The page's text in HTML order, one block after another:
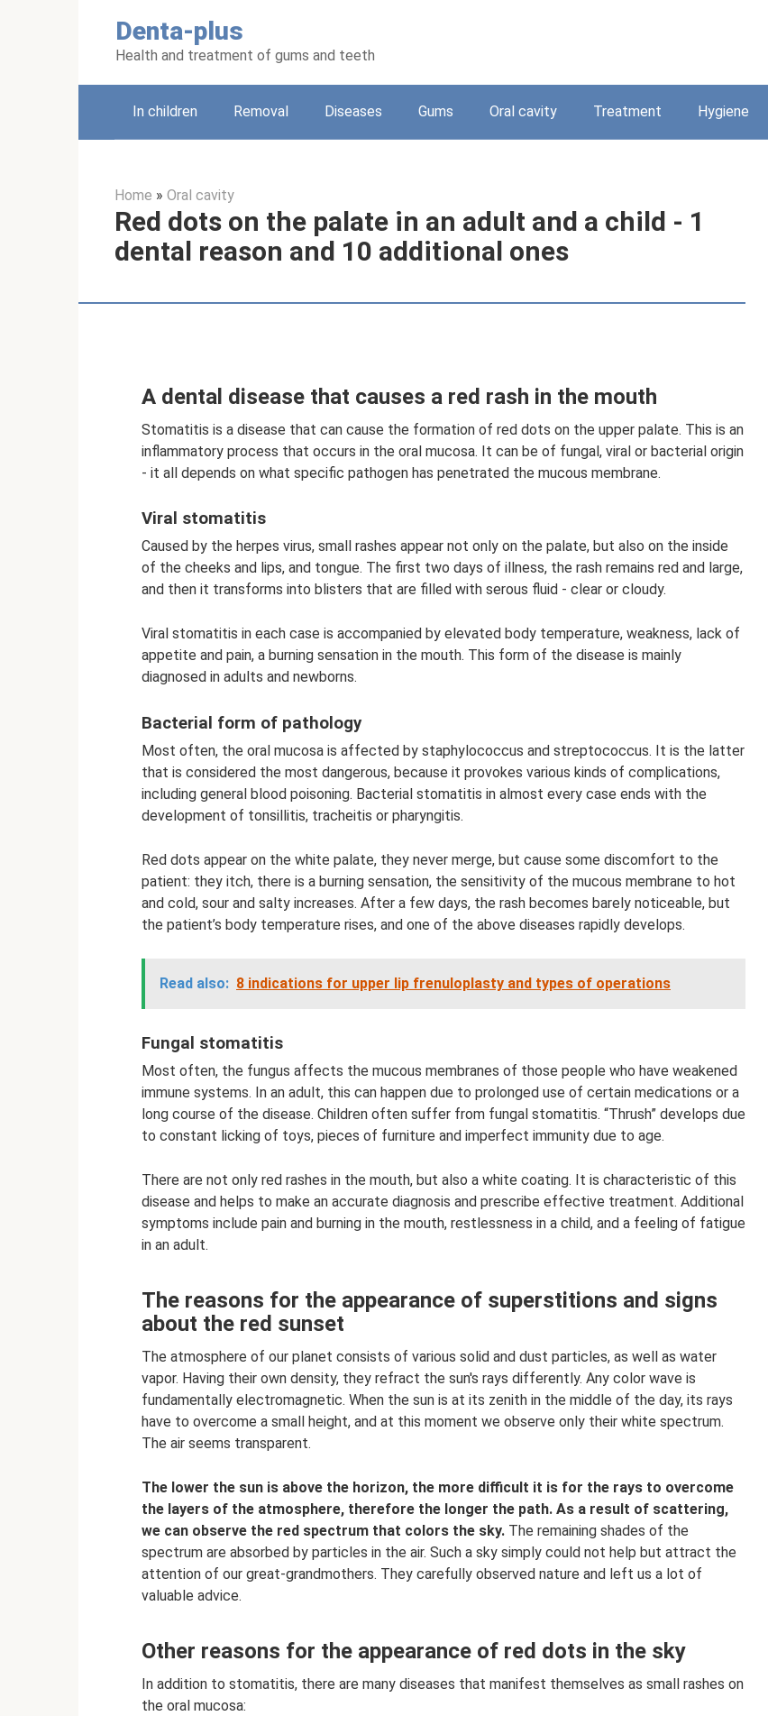
Denta-plus
Health and treatment of gums and teeth
In children Removal Diseases Gums Oral cavity Treatment Hygiene
Home » Oral cavity
Red dots on the palate in an adult and a child - 1
dental reason and 10 additional ones
A dental disease that causes a red rash in the mouth
Stomatitis is a disease that can cause the formation of red dots on the upper palate. This is an
inflammatory process that occurs in the oral mucosa. It can be of fungal, viral or bacterial origin
- it all depends on what specific pathogen has penetrated the mucous membrane.
Viral stomatitis
Caused by the herpes virus, small rashes appear not only on the palate, but also on the inside
of the cheeks and lips, and tongue. The first two days of illness, the rash remains red and large,
and then it transforms into blisters that are filled with serous fluid - clear or cloudy.
Viral stomatitis in each case is accompanied by elevated body temperature, weakness, lack of
appetite and pain, a burning sensation in the mouth. This form of the disease is mainly
diagnosed in adults and newborns.
Bacterial form of pathology
Most often, the oral mucosa is affected by staphylococcus and streptococcus. It is the latter
that is considered the most dangerous, because it provokes various kinds of complications,
including general blood poisoning. Bacterial stomatitis in almost every case ends with the
development of tonsillitis, tracheitis or pharyngitis.
Red dots appear on the white palate, they never merge, but cause some discomfort to the
patient: they itch, there is a burning sensation, the sensitivity of the mucous membrane to hot
and cold, sour and salty increases. After a few days, the rash becomes barely noticeable, but
the patient’s body temperature rises, and one of the above diseases rapidly develops.
Read also: 8 indications for upper lip frenuloplasty and types of operations
Fungal stomatitis
Most often, the fungus affects the mucous membranes of those people who have weakened
immune systems. In an adult, this can happen due to prolonged use of certain medications or a
long course of the disease. Children often suffer from fungal stomatitis. “Thrush” develops due
to constant licking of toys, pieces of furniture and imperfect immunity due to age.
There are not only red rashes in the mouth, but also a white coating. It is characteristic of this
disease and helps to make an accurate diagnosis and prescribe effective treatment. Additional
symptoms include pain and burning in the mouth, restlessness in a child, and a feeling of fatigue
in an adult.
The reasons for the appearance of superstitions and signs
about the red sunset
The atmosphere of our planet consists of various solid and dust particles, as well as water
vapor. Having their own density, they refract the sun's rays differently. Any color wave is
fundamentally electromagnetic. When the sun is at its zenith in the middle of the day, its rays
have to overcome a small height, and at this moment we observe only their white spectrum.
The air seems transparent.
The lower the sun is above the horizon, the more difficult it is for the rays to overcome
the layers of the atmosphere, therefore the longer the path. As a result of scattering,
we can observe the red spectrum that colors the sky. The remaining shades of the
spectrum are absorbed by particles in the air. Such a sky simply could not help but attract the
attention of our great-grandmothers. They carefully observed nature and left us a lot of
valuable advice.
Other reasons for the appearance of red dots in the sky
In addition to stomatitis, there are many diseases that manifest themselves as small rashes on
the oral mucosa: